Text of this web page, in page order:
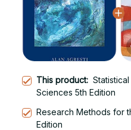
This product:
Sciences 5th Edition
Research Methods for
Edition